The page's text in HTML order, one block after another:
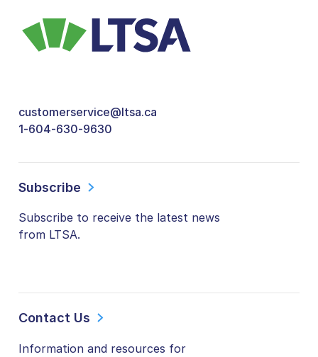
customerservice@ltsa.ca
1-604-630-9630
Subscribe
Subscribe to receive the latest news
from LTSA.
Contact Us
Information and resources for